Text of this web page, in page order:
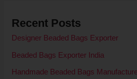
Recent Posts
Designer Beaded Bags Exporter
Beaded Bags Exporter India
Handmade Beaded Bags